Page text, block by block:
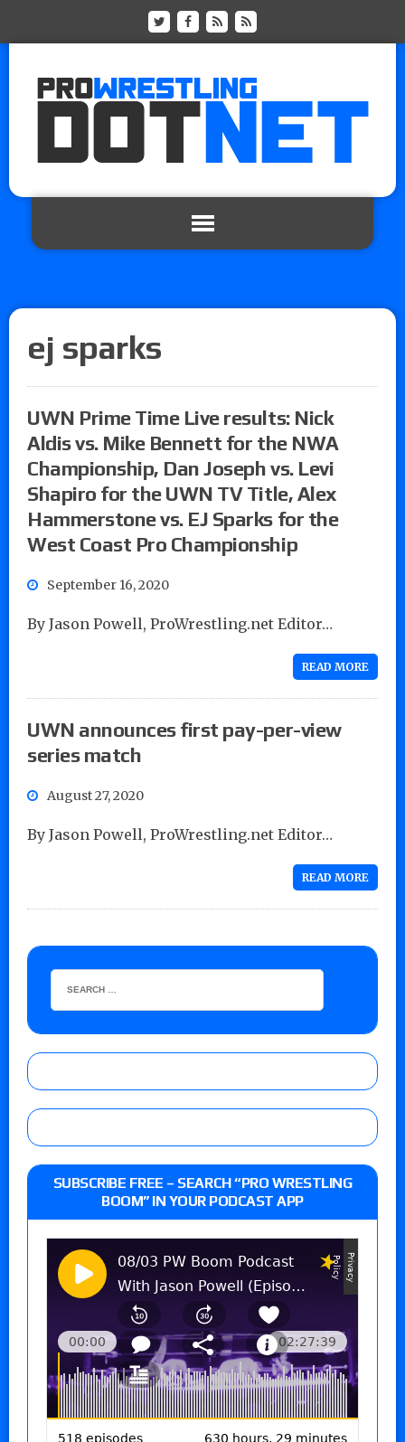
ej sparks
UWN Prime Time Live results: Nick
Aldis vs. Mike Bennett for the NWA
Championship, Dan Joseph vs. Levi
Shapiro for the UWN TV Title, Alex
Hammerstone vs. EJ Sparks for the
West Coast Pro Championship
September 16, 2020
By Jason Powell, ProWrestling.net Editor…
READ MORE
UWN announces first pay-per-view
series match
August 27, 2020
By Jason Powell, ProWrestling.net Editor…
READ MORE
SUBSCRIBE FREE – SEARCH “PRO WRESTLING
BOOM” IN YOUR PODCAST APP